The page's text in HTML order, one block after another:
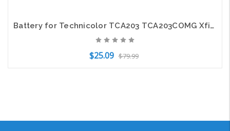
Battery for Technicolor TCA203 TCA203COMG Xfinity Touch Screen BP-TCA-12/2510 SN
$25.09 $79.99